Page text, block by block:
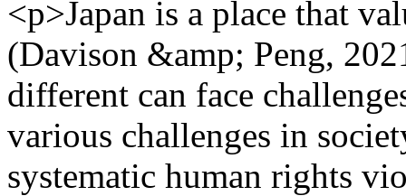
<p>Japan is a place that
(Davison &amp; Peng,
different can face
various challenges in
systematic human rights